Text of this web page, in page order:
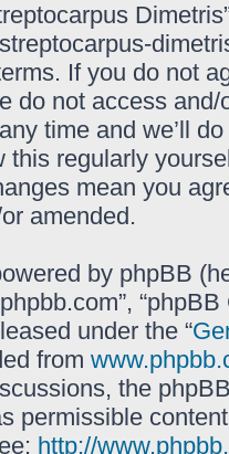
If you do not
do not access
time and we’ll
this regularly
mean you
amended.
by phpBB
under the “
from
the
permissible
http://